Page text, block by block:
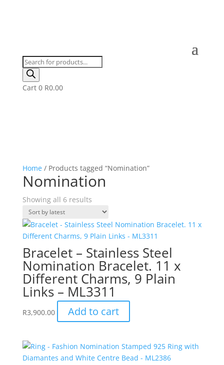
Products
search
Cart 0 R0.00
Home/ Products tagged “Nomination”
Nomination
Showing all 6 resultsSorted
latest
Bracelet – Stainless Steel
Nomination Bracelet. 11 x
Different Charms, 9 Plain
Links – ML3311
R3,900.00 Add to cart